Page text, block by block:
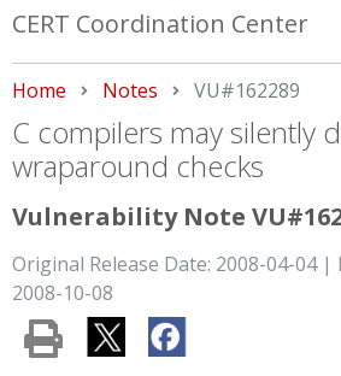
CERT Coordination Center
Home Notes Current:
VU#162289
C compilers may silently
wraparound checks
Vulnerability Note
Original Release Date: 2008-04-04 |
2008-10-08